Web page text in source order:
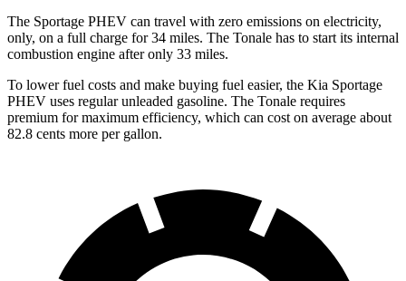
The Sportage PHEV can travel with zero emissions on electricity,
only, on a full charge for 34 miles. The Tonale has to start its internal
combustion engine after only 33 miles.
To lower fuel costs and make buying fuel easier, the Kia Sportage
PHEV uses regular unleaded gasoline. The Tonale requires
premium for maximum efficiency, which can cost on average about
82.8 cents more per gallon.